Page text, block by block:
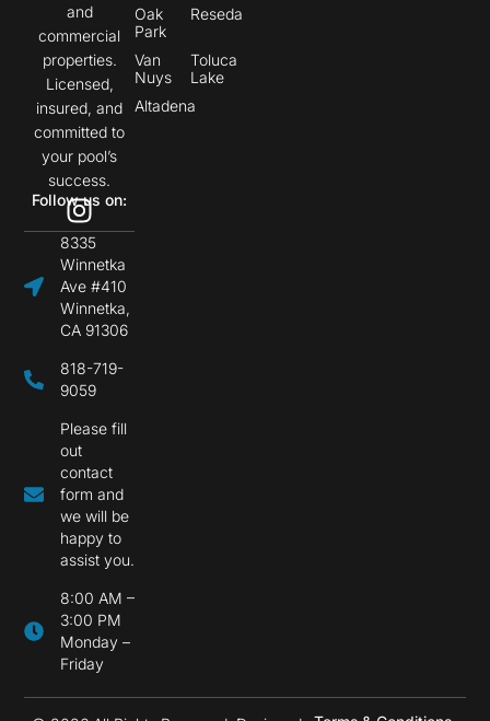
and
commercial
properties.
Licensed,
insured, and
committed to
your pool’s
success.
Follow us on:
8335
Winnetka
Ave #410
Winnetka,
CA 91306
818-719-
9059
Please fill
out
contact
form and
we will be
happy to
assist you.
8:00 AM –
3:00 PM
Monday –
Friday
Oak
Park
Reseda
Van
Nuys
Toluca
Lake
Altadena